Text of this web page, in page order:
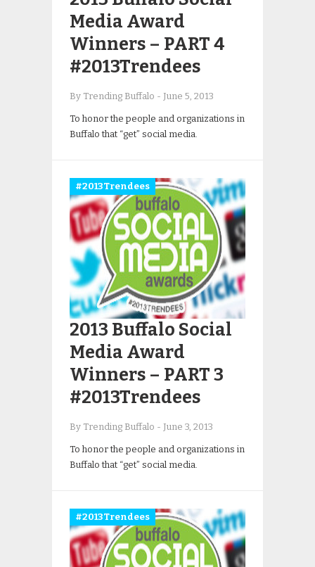
Media Award
Winners – PART 4
#2013Trendees
By Trending Buffalo - June 5, 2013
To honor the people and organizations in
Buffalo that “get” social media.
#2013Trendees
2013 Buffalo Social
Media Award
Winners – PART 3
#2013Trendees
By Trending Buffalo - June 3, 2013
To honor the people and organizations in
Buffalo that “get” social media.
#2013Trendees